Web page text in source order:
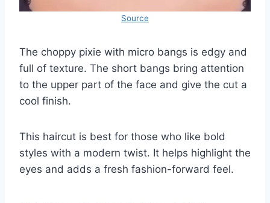
Source
The choppy pixie with micro bangs is edgy and
full of texture. The short bangs bring attention
to the upper part of the face and give the cut a
cool finish.
This haircut is best for those who like bold
styles with a modern twist. It helps highlight the
eyes and adds a fresh fashion-forward feel.